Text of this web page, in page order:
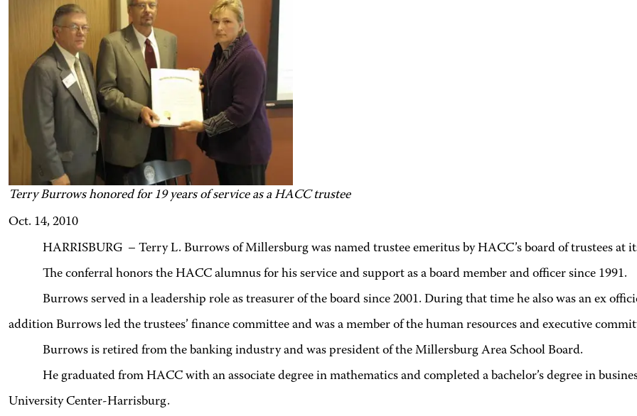
Terry Burrows honored for 19 years of service as a HACC trustee
Oct. 14, 2010
HARRISBURG – Terry L. Burrows of Millersburg was named trustee emeritus by HACC’s board of trustees at
The conferral honors the HACC alumnus for his service and support as a board member and officer since 1991.
Burrows served in a leadership role as treasurer of the board since 2001. During that time he also was an ex
addition Burrows led the trustees’ finance committee and was a member of the human resources and executive
Burrows is retired from the banking industry and was president of the Millersburg Area School Board.
He graduated from HACC with an associate degree in mathematics and completed a bachelor’s degree in
University Center-Harrisburg.